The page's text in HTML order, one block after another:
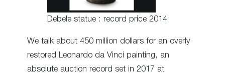
Debele statue : record price 2014
We talk about 450 million dollars for an overly
restored Leonardo da Vinci painting, an
absolute auction record set in 2017 at